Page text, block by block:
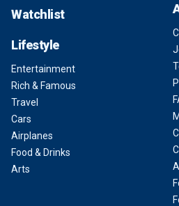
Watchlist
Lifestyle
Entertainment
Rich & Famous
Travel
Cars
Airplanes
Food & Drinks
Arts